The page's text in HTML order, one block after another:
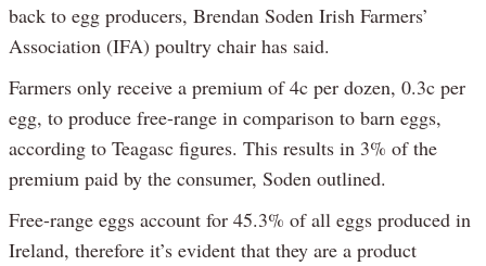
back to egg producers, Brendan Soden Irish Farmers’
Association (IFA) poultry chair has said.
Farmers only receive a premium of 4c per dozen, 0.3c per
egg, to produce free-range in comparison to barn eggs,
according to Teagasc figures. This results in 3% of the
premium paid by the consumer, Soden outlined.
Free-range eggs account for 45.3% of all eggs produced in
Ireland, therefore it’s evident that they are a product